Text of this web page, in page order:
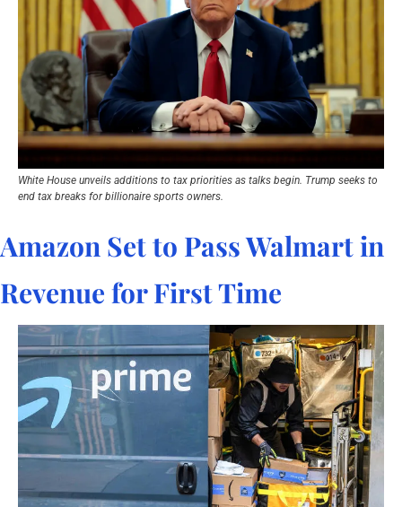
White House unveils additions to tax priorities as talks begin. Trump seeks to
end tax breaks for billionaire sports owners.
Amazon Set to Pass Walmart in
Revenue for First Time